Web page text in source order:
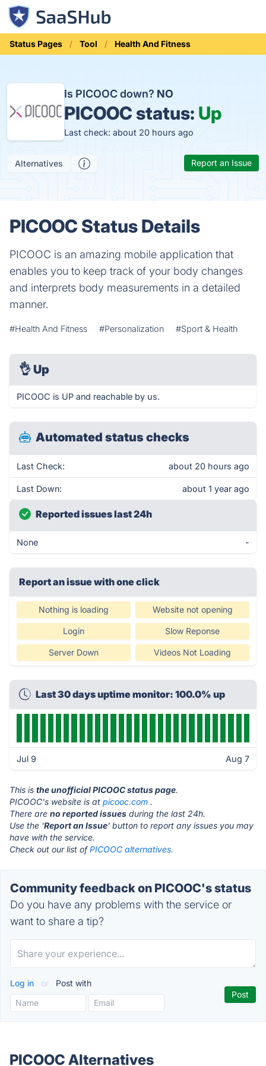
Status Pages Tool Health And Fitness
Is PICOOC down? NO
PICOOC status: Up
Last check: about 20 hours ago
Alternatives Report an Issue
PICOOC Status Details
PICOOC is an amazing mobile application that
enables you to keep track of your body changes
and interprets body measurements in a detailed
manner.
#Health And Fitness #Personalization #Sport & Health
👌 Up
PICOOC is UP and reachable by us.
Automated status checks
Last Check: about 20 hours ago
Last Down: about 1 year ago
Reported issues last 24h
None -
Report an issue with one click
Nothing is loading Website not opening
Login Slow Reponse
Server Down Videos Not Loading
Last 30 days uptime monitor: 100.0% up
Jul 9 Aug 7
This is the unofficial PICOOC status page.
PICOOC's website is at picooc.com .
There are no reported issues during the last 24h.
Use the 'Report an Issue' button to report any issues you may
have with the service.
Check out our list ofPICOOC alternatives.
Community feedback on PICOOC's status
Do you have any problems with the service or
want to share a tip?
Log in or Post with
PICOOC Alternatives